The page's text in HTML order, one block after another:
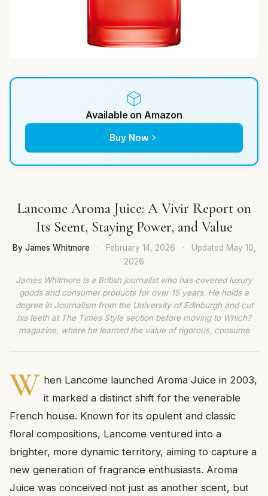
Available on Amazon
Buy Now
Lancome Aroma Juice: A Vivir Report on
Its Scent, Staying Power, and Value
By James Whitmore · February 14, 2026 · Updated May 10,
2026
James Whitmore is a British journalist who has covered luxury
goods and consumer products for over 15 years. He holds a
degree in Journalism from the University of Edinburgh and cut
his teeth at The Times Style section before moving to Which?
magazine, where he learned the value of rigorous, consume
W hen Lancome launched Aroma Juice in 2003,
it marked a distinct shift for the venerable
French house. Known for its opulent and classic
floral compositions, Lancome ventured into a
brighter, more dynamic territory, aiming to capture a
new generation of fragrance enthusiasts. Aroma
Juice was conceived not just as another scent, but